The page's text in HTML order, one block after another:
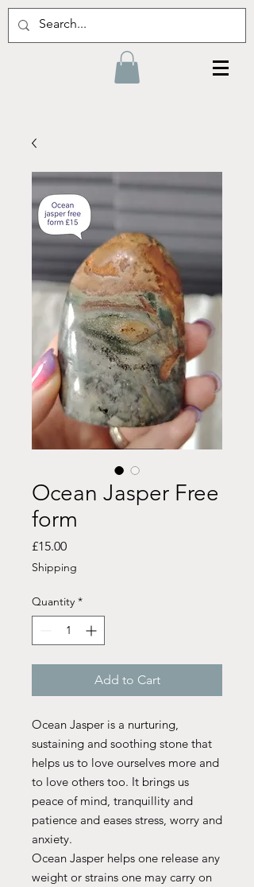
Ocean Jasper Free
form
£15.00Price
Shipping
Quantity *
Add to Cart
Ocean Jasper is a nurturing,
sustaining and soothing stone that
helps us to love ourselves more and
to love others too. It brings us
peace of mind, tranquillity and
patience and eases stress, worry and
anxiety.
Ocean Jasper helps one release any
weight or strains one may carry on